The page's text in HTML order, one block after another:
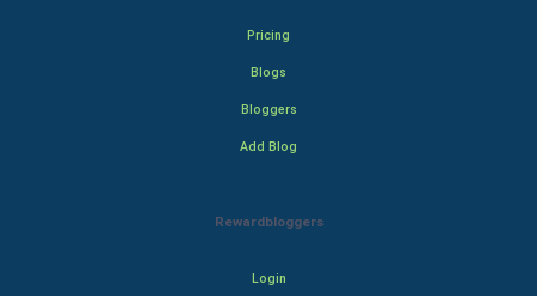
Pricing
Blogs
Bloggers
Add Blog
Rewardbloggers
Login